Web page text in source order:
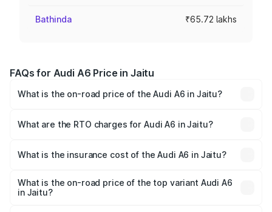
Bathinda ₹65.72 lakhs
FAQs for Audi A6 Price in Jaitu
What is the on-road price of the Audi A6 in Jaitu?
Lakhs and ₹69.89 Lakhs. On-road prices vary across cities
What are the RTO charges for Audi A6 in Jaitu?
will be ₹8.54 lakhs.
What is the insurance cost of the Audi A6 in Jaitu?
is ₹2.75 lakhs
What is the on-road price of the top variant Audi A6
in Jaitu?